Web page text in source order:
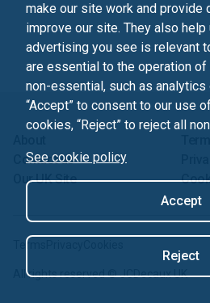
Contact us
Our UK Site
Terms
All rights reserved ©JCDecaux UK
make our site work and provide
improve our site. They also
advertising you see is relevant
are essential to the operation
non-essential, such as
“Accept” to consent to our use
cookies, “Reject” to reject all
See cookie policy
Accept
Reject